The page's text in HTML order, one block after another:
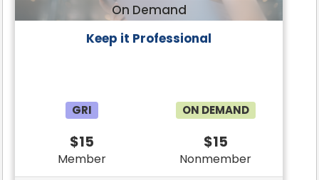
On Demand
Keep it Professional
GRI ON DEMAND
$15
Member
$15
Nonmember